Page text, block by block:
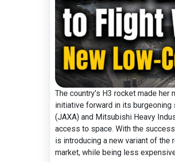
The country’s H3 rocket made
initiative forward in its burgeoning
(JAXA) and Mitsubishi Heavy
access to space. With the
is introducing a new variant of the
market, while being less